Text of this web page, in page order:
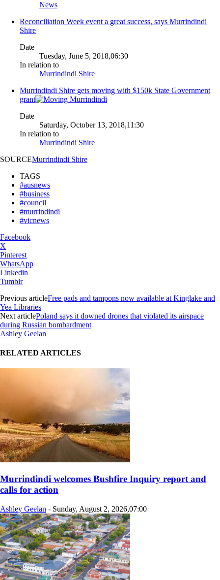
News
Reconciliation Week event a great success, says Murrindindi
Shire
Date
Tuesday, June 5, 2018,06:30
In relation to
Murrindindi Shire
Murrindindi Shire gets moving with $150k State Government
grant
Date
Saturday, October 13, 2018,11:30
In relation to
Murrindindi Shire
SOURCEMurrindindi Shire
TAGS
#ausnews
#business
#council
#murrindindi
#vicnews
Facebook
X
Pinterest
WhatsApp
Linkedin
Tumblr
Previous articleFree pads and tampons now available at Kinglake and
Yea Libraries
Next articlePoland says it downed drones that violated its airspace
during Russian bombardment
Ashley Geelan
RELATED ARTICLES
Murrindindi welcomes Bushfire Inquiry report and
calls for action
Ashley Geelan - Sunday, August 2, 2026,07:00